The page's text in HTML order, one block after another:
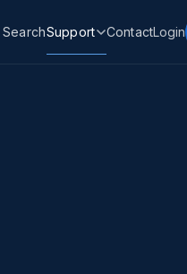
Support ContactLogin